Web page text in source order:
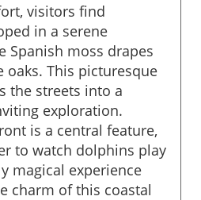
visitors find
in a serene
Spanish moss drapes
oaks. This picturesque
the streets into a
exploration.
is a central feature,
to watch dolphins play
magical experience
charm of this coastal